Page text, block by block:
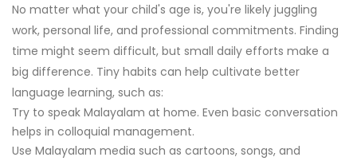
No matter what your child's age is, you're likely juggling
work, personal life, and professional commitments. Finding
time might seem difficult, but small daily efforts make a
big difference. Tiny habits can help cultivate better
language learning, such as:
Try to speak Malayalam at home. Even basic conversation
helps in colloquial management.
Use Malayalam media such as cartoons, songs, and